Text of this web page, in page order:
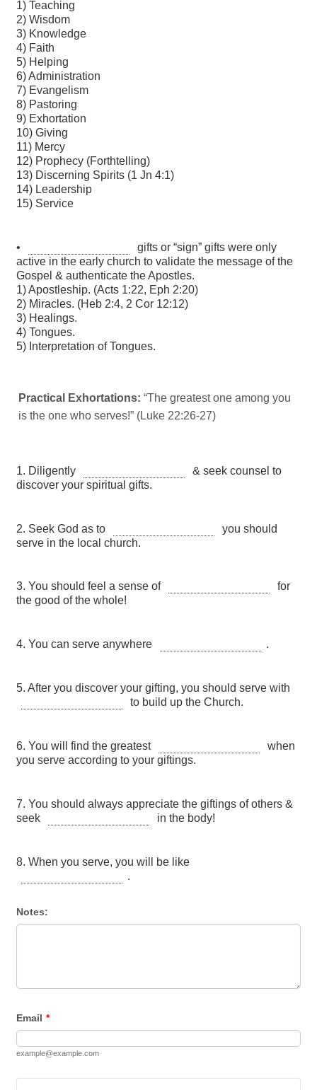
Practical Exhortations: “The greatest one among you
is the one who serves!” (Luke 22:26-27)
Notes:
Email *
example@example.com